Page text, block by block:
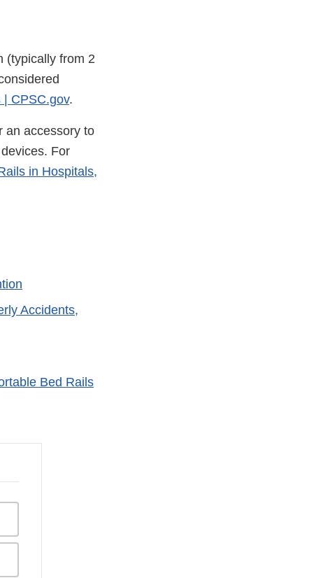
(typically from 2
| CPSC.gov.
an accessory to
For
in Hospitals,
Accidents,
Bed Rails